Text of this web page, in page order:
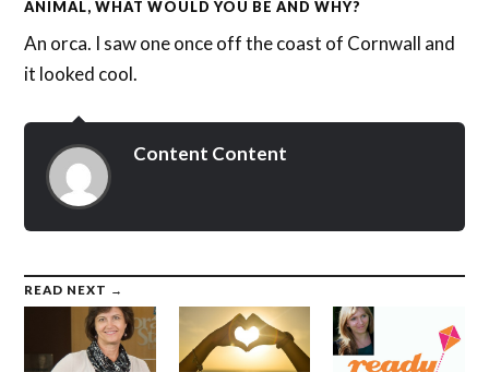
ANIMAL, WHAT WOULD YOU BE AND WHY?
An orca. I saw one once off the coast of Cornwall and
it looked cool.
Content Content
READ NEXT →